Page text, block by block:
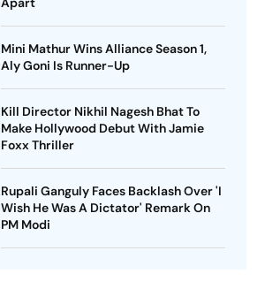
Mini Mathur Wins Alliance Season 1,
Aly Goni Is Runner-Up
Kill Director Nikhil Nagesh Bhat To
Make Hollywood Debut With Jamie
Foxx Thriller
Rupali Ganguly Faces Backlash Over 'I
Wish He Was A Dictator' Remark On
PM Modi